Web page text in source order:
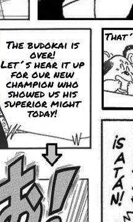
The budokai is
over!
Let´s hear it up
for our new
champion who
showed us his
superior might
today!